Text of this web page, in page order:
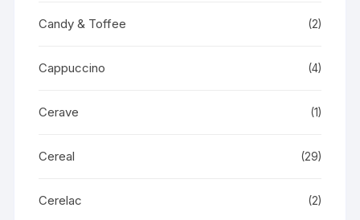
Candy & Toffee (2)
Cappuccino (4)
Cerave (1)
Cereal (29)
Cerelac (2)